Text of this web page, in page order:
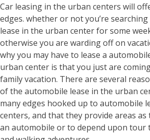
Car leasing in the urban centers will
edges. whether or not you’re
lease in the urban center for some
otherwise you are warding off on
why you may have to lease a
urban center is that you just are
family vacation. There are several
of the automobile lease in the urban
many edges hooked up to automobile
centers, and that they provide areas
an automobile or to depend upon tour